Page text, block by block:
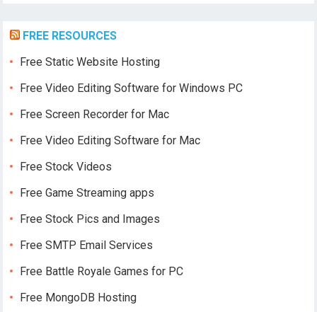
FREE RESOURCES
Free Static Website Hosting
Free Video Editing Software for Windows PC
Free Screen Recorder for Mac
Free Video Editing Software for Mac
Free Stock Videos
Free Game Streaming apps
Free Stock Pics and Images
Free SMTP Email Services
Free Battle Royale Games for PC
Free MongoDB Hosting